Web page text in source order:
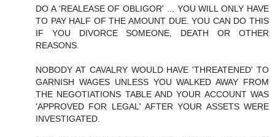
DO A 'REALEASE OF OBLIGOR' ... YOU WILL ONLY HAVE
TO PAY HALF OF THE AMOUNT DUE. YOU CAN DO THIS
IF YOU DIVORCE SOMEONE, DEATH OR OTHER
REASONS.
NOBODY AT CAVALRY WOULD HAVE 'THREATENED' TO
GARNISH WAGES UNLESS YOU WALKED AWAY FROM
THE NEGOTIATIONS TABLE AND YOUR ACCOUNT WAS
'APPROVED FOR LEGAL' AFTER YOUR ASSETS WERE
INVESTIGATED.